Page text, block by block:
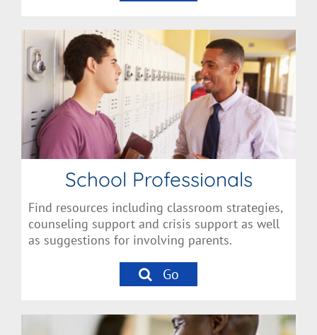
School Professionals
Find resources including classroom strategies,
counseling support and crisis support as well
as suggestions for involving parents.
Go